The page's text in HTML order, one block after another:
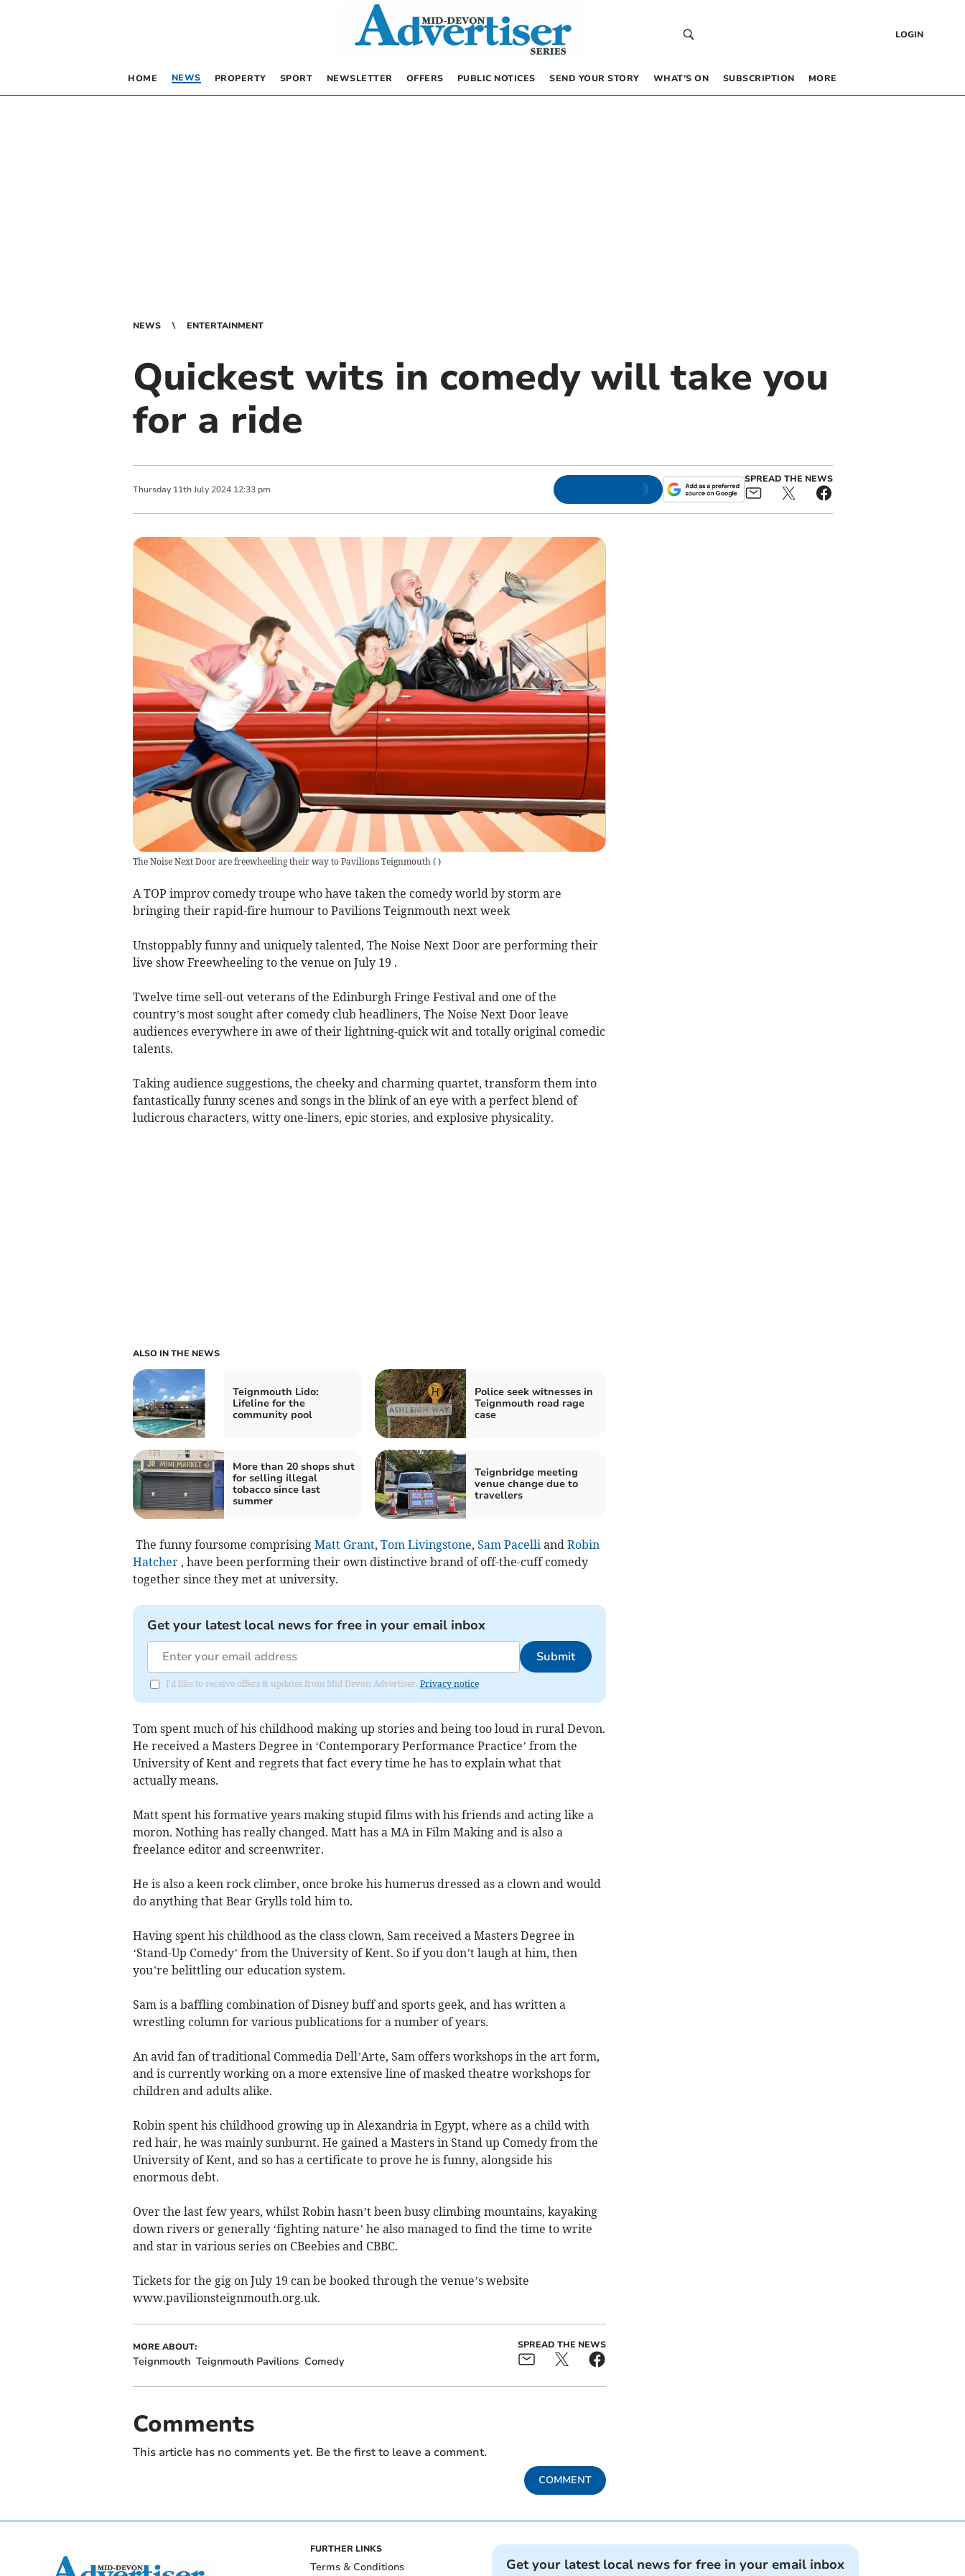
LOGIN
HOME NEWS PROPERTY SPORT NEWSLETTER OFFERS PUBLIC NOTICES SEND YOUR STORY WHAT’S ON SUBSCRIPTION MORE
NEWS ENTERTAINMENT
Quickest wits in comedy will take you
for a ride
Thursday 11th July 2024 12:33 pm
SPREAD THE NEWS
The Noise Next Door are freewheeling their way to Pavilions Teignmouth( )
A TOP improv comedy troupe who have taken the comedy world by storm are
bringing their rapid-fire humour to Pavilions Teignmouth next week
Unstoppably funny and uniquely talented, The Noise Next Door are performing their
live show Freewheeling to the venue on July 19 .
Twelve time sell-out veterans of the Edinburgh Fringe Festival and one of the
country’s most sought after comedy club headliners, The Noise Next Door leave
audiences everywhere in awe of their lightning-quick wit and totally original comedic
talents.
Taking audience suggestions, the cheeky and charming quartet, transform them into
fantastically funny scenes and songs in the blink of an eye with a perfect blend of
ludicrous characters, witty one-liners, epic stories, and explosive physicality.
ALSO IN THE NEWS
Teignmouth Lido:
Lifeline for the
community pool
Police seek witnesses in
Teignmouth road rage
case
More than 20 shops shut
for selling illegal
tobacco since last
summer
Teignbridge meeting
venue change due to
travellers
The funny foursome comprising Matt Grant, Tom Livingstone, Sam Pacelliand Robin
Hatcher, have been performing their own distinctive brand of off-the-cuff comedy
together since they met at university.
Get your latest local news for free in your email inbox
Submit
I'd like to receive offers & updates from Mid Devon Advertiser. Privacy notice
Tom spent much of his childhood making up stories and being too loud in rural Devon.
He received a Masters Degree in ‘Contemporary Performance Practice’ from the
University of Kent and regrets that fact every time he has to explain what that
actually means.
Matt spent his formative years making stupid films with his friends and acting like a
moron. Nothing has really changed. Matt has a MA in Film Making and is also a
freelance editor and screenwriter.
He is also a keen rock climber, once broke his humerus dressed as a clown and would
do anything that Bear Grylls told him to.
Having spent his childhood as the class clown, Sam received a Masters Degree in
‘Stand-Up Comedy’ from the University of Kent. So if you don’t laugh at him, then
you’re belittling our education system.
Sam is a baffling combination of Disney buff and sports geek, and has written a
wrestling column for various publications for a number of years.
An avid fan of traditional Commedia Dell’Arte, Sam offers workshops in the art form,
and is currently working on a more extensive line of masked theatre workshops for
children and adults alike.
Robin spent his childhood growing up in Alexandria in Egypt, where as a child with
red hair, he was mainly sunburnt. He gained a Masters in Stand up Comedy from the
University of Kent, and so has a certificate to prove he is funny, alongside his
enormous debt.
Over the last few years, whilst Robin hasn’t been busy climbing mountains, kayaking
down rivers or generally ‘fighting nature’ he also managed to find the time to write
and star in various series on CBeebies and CBBC.
Tickets for the gig on July 19 can be booked through the venue’s website
www.pavilionsteignmouth.org.uk.
MORE ABOUT:
Teignmouth Teignmouth Pavilions Comedy
SPREAD THE NEWS
Comments
This article has no comments yet. Be the first to leave a comment.
COMMENT
FURTHER LINKS
Terms & Conditions
Get your latest local news for free in your email inbox